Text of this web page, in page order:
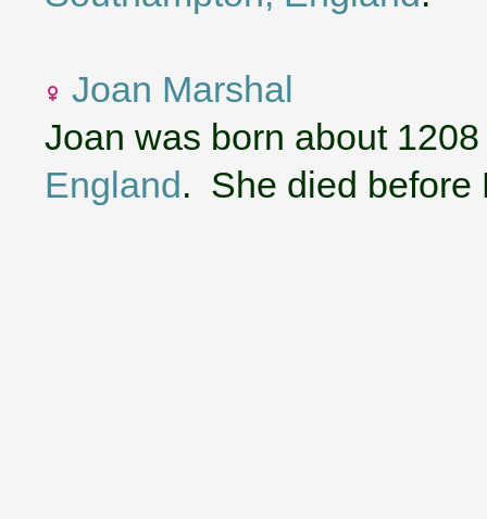
Joan Marshal
Joan was born about
England. She died before